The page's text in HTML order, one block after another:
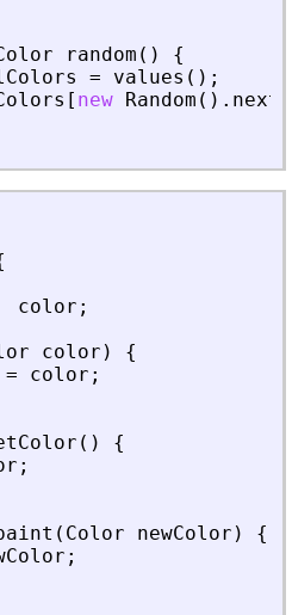
random ( )
{
= values ( ) ;
[ new Random ( ) .
color ;
color )
{
= color ;
( )
{
;
( Color newColor )
{
;